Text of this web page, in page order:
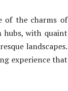
of the charms of
hubs, with quaint
landscapes.
experience that